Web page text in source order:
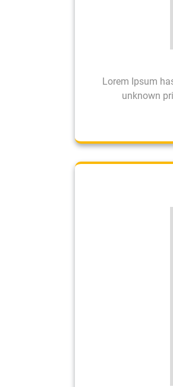
Lorem Ipsum
unknown